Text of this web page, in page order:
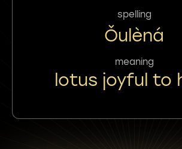
spelling
Ǒulèná
meaning
lotus joyful to